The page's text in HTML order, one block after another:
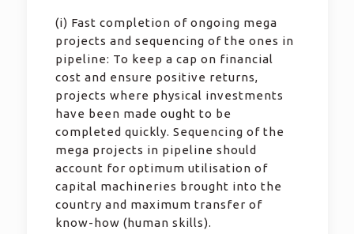
(i) Fast completion of ongoing mega
projects and sequencing of the ones in
pipeline: To keep a cap on financial
cost and ensure positive returns,
projects where physical investments
have been made ought to be
completed quickly. Sequencing of the
mega projects in pipeline should
account for optimum utilisation of
capital machineries brought into the
country and maximum transfer of
know-how (human skills).